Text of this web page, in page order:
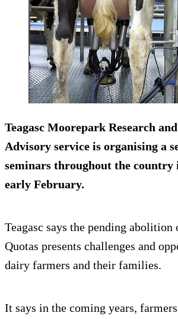
Teagasc Moorepark Research
Advisory service is organising a
seminars throughout the country
early February.
Teagasc says the pending
Quotas presents challenges and
dairy farmers and their families.
It says in the coming years,